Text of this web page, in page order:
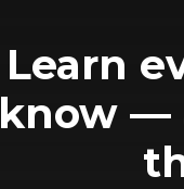
Learn
know —